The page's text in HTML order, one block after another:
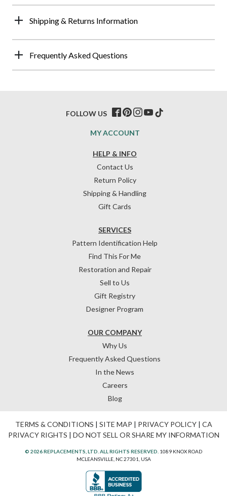
Shipping & Returns Information
Frequently Asked Questions
HELP & INFO
Contact Us
Return Policy
Shipping & Handling
Gift Cards
OUR COMPANY
Why Us
Frequently Asked Questions
In the News
Careers
Blog
SERVICES
Pattern Identification Help
Find This For Me
Restoration and Repair
Sell to Us
Gift Registry
Designer Program
MY ACCOUNT
FOLLOW US
TERMS & CONDITIONS | SITE MAP | PRIVACY POLICY| CA
PRIVACY RIGHTS | DO NOT SELL OR SHARE MY INFORMATION
© 2026 REPLACEMENTS, LTD. ALL RIGHTS RESERVED. 1089 KNOX ROAD
MCLEANSVILLE, NC 27301, USA